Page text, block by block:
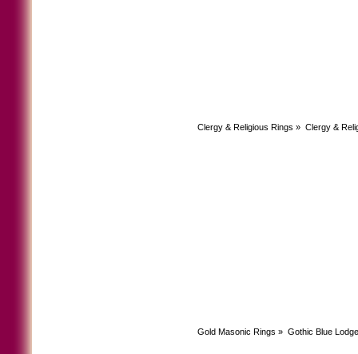
Clergy & Religious Rings » Clergy &
Gold Masonic Rings » Gothic Blue